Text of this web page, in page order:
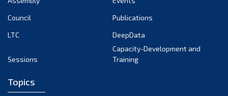
August 2022
February 2022
Council
Publications
LTC
DeepData
Sessions
Capacity-Development and
Training
Topics